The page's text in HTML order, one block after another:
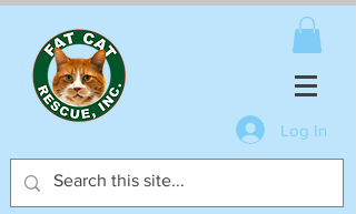
Log In